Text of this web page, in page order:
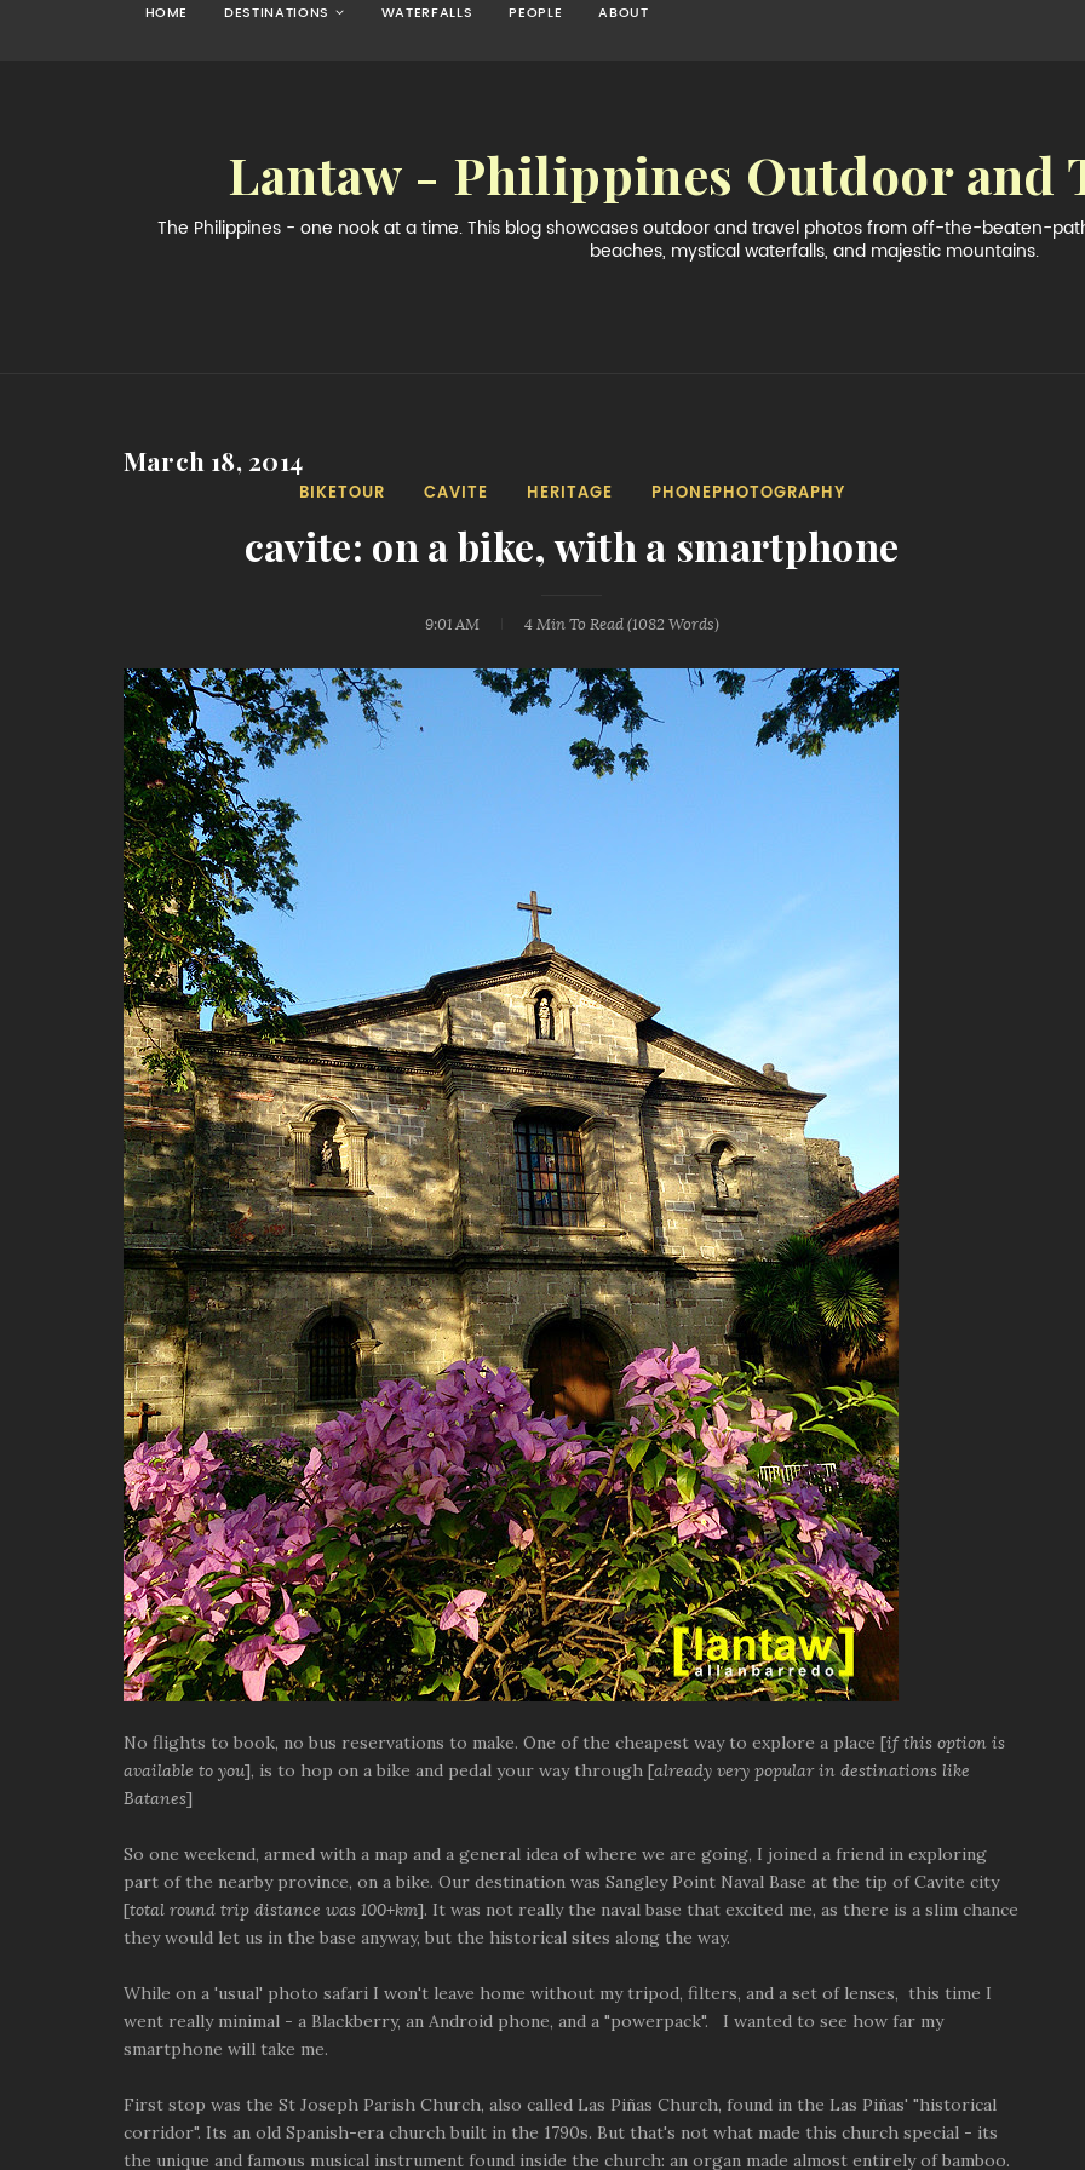
HOME DESTINATIONS WATERFALLS PEOPLE ABOUT
Lantaw - Philippines Outdoor and
The Philippines - one nook at a time. This blog showcases outdoor and travel photos from off-the-beaten-
beaches, mystical waterfalls, and majestic mountains.
March 18, 2014
BIKETOUR CAVITE HERITAGE PHONEPHOTOGRAPHY
cavite: on a bike, with a smartphone
9:01 AM 4 MinTo Read (1082 Words)
No flights to book, no bus reservations to make. One of the cheapest way to explore a place [if this option is
available to you], is to hop on a bike and pedal your way through [already very popular in destinations like
Batanes]
So one weekend, armed with a map and a general idea of where we are going, I joined a friend in exploring
part of the nearby province, on a bike. Our destination was Sangley Point Naval Base at the tip of Cavite city
[total round trip distance was 100+km]. It was not really the naval base that excited me, as there is a slim chance
they would let us in the base anyway, but the historical sites along the way.
While on a 'usual' photo safari I won't leave home without my tripod, filters, and a set of lenses, this time I
went really minimal - a Blackberry, an Android phone, and a "powerpack". I wanted to see how far my
smartphone will take me.
First stop was the St Joseph Parish Church, also called Las Piñas Church, found in the Las Piñas' "historical
corridor". Its an old Spanish-era church built in the 1790s. But that's not what made this church special - its
the unique and famous musical instrument found inside the church: an organ made almost entirely of bamboo.